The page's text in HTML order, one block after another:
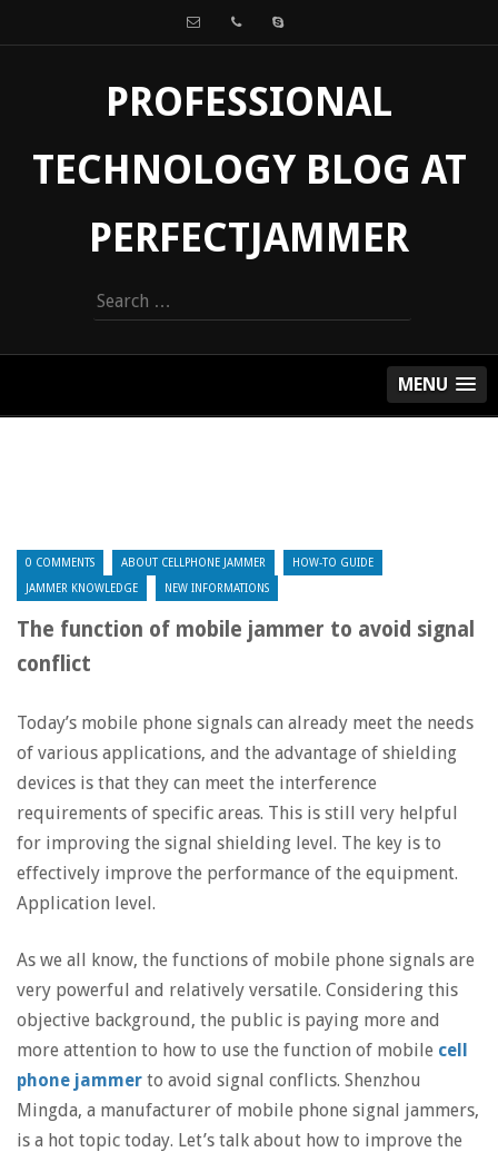
PROFESSIONAL
TECHNOLOGY BLOG AT
PERFECTJAMMER
Search
for:
MENU
0 COMMENTS ABOUT CELLPHONE JAMMER HOW-TO GUIDE
JAMMER KNOWLEDGE NEW INFORMATIONS
The function of mobile jammer to avoid signal
conflict
Today’s mobile phone signals can already meet the needs
of various applications, and the advantage of shielding
devices is that they can meet the interference
requirements of specific areas. This is still very helpful
for improving the signal shielding level. The key is to
effectively improve the performance of the equipment.
Application level.
As we all know, the functions of mobile phone signals are
very powerful and relatively versatile. Considering this
objective background, the public is paying more and
more attention to how to use the function of mobile cell
phone jammer to avoid signal conflicts. Shenzhou
Mingda, a manufacturer of mobile phone signal jammers,
is a hot topic today. Let’s talk about how to improve the